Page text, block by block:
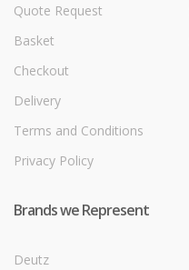
Quote Request
Basket
Checkout
Delivery
Terms and Conditions
Privacy Policy
Brands we Represent
Deutz